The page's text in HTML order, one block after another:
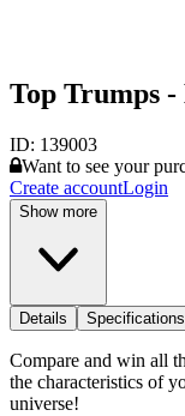
Top Trumps
ID: 139003
Want to see your
Create accountLogin
Show more
Details Specifications
Compare and win all
the characteristics of
universe!